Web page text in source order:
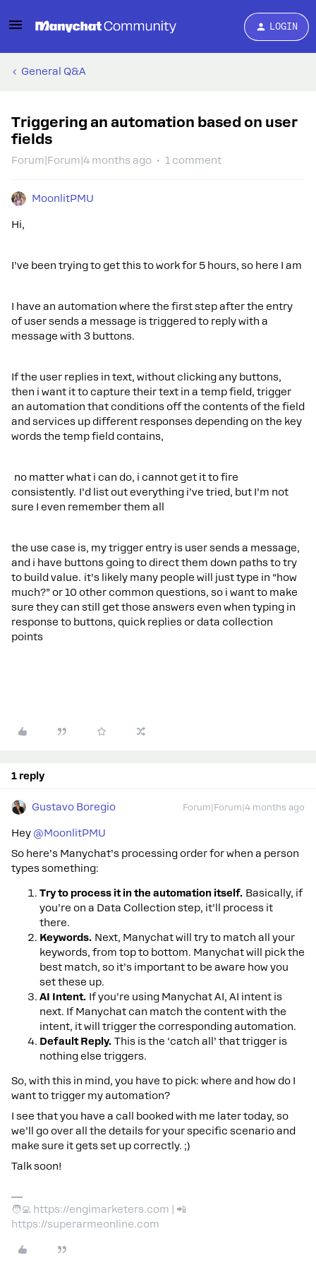
LOGIN
General Q&A
Triggering an automation based on user
fields
Forum|Forum|4 months ago 1 comment
MoonlitPMU
Hi,
I’ve been trying to get this to work for 5 hours, so here I am
I have an automation where the first step after the entry
of user sends a message is triggered to reply with a
message with 3 buttons.
If the user replies in text, without clicking any buttons,
then i want it to capture their text in a temp field, trigger
an automation that conditions off the contents of the field
and services up different responses depending on the key
words the temp field contains,
no matter what i can do, i cannot get it to fire
consistently. I’d list out everything i’ve tried, but I’m not
sure I even remember them all
the use case is, my trigger entry is user sends a message,
and i have buttons going to direct them down paths to try
to build value. it’s likely many people will just type in “how
much?” or 10 other common questions, so i want to make
sure they can still get those answers even when typing in
response to buttons, quick replies or data collection
points
1 reply
Gustavo Boregio Forum|Forum|4 months ago
Hey ​ @MoonlitPMU
So here’s Manychat’s processing order for when a person
types something:
Try to process it in the automation itself. Basically, if
you’re on a Data Collection step, it’ll process it
there.
Keywords. Next, Manychat will try to match all your
keywords, from top to bottom. Manychat will pick the
best match, so it’s important to be aware how you
set these up.
AI Intent. If you’re using Manychat AI, AI intent is
next. If Manychat can match the content with the
intent, it will trigger the corresponding automation.
Default Reply. This is the ‘catch all’ that trigger is
nothing else triggers.
So, with this in mind, you have to pick: where and how do I
want to trigger my automation?
I see that you have a call booked with me later today, so
we’ll go over all the details for your specific scenario and
make sure it gets set up correctly. ;)
Talk soon!
🧑‍💻 https://engimarketers.com | 📲
https://superarmeonline.com